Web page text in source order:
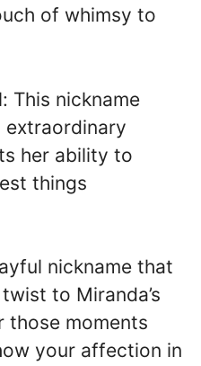
of whimsy to
This nickname
extraordinary
her ability to
things
nickname that
to Miranda’s
those moments
your affection in